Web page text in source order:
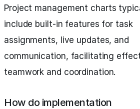
Project management charts
include built-in features for task
assignments, live updates, and
communication, facilitating
teamwork and coordination.
How do implementation